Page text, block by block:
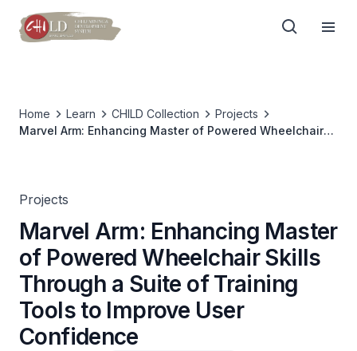
Home Learn CHILD Collection
Projects
Marvel Arm: Enhancing Master of Powered Wheelchair
Projects
Marvel Arm: Enhancing Master
of Powered Wheelchair Skills
Through a Suite of Training
Tools to Improve User
Confidence